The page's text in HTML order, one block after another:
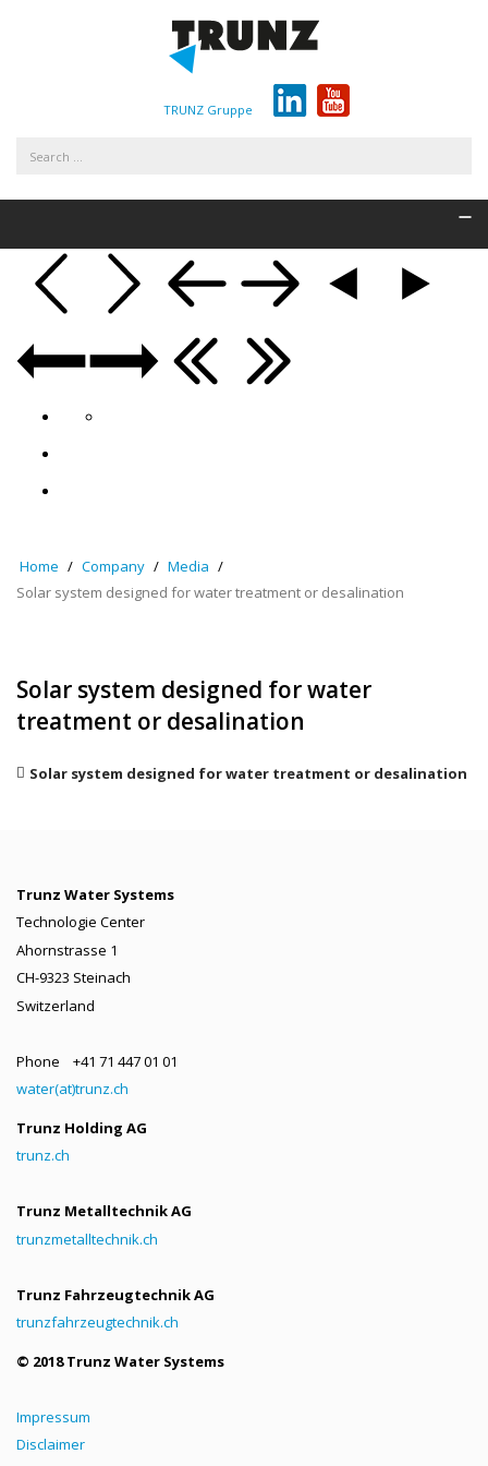
TRUNZ Gruppe
Home Company
Media
Solar system designed for water treatment or desalination
Solar system designed for water
treatment or desalination
Solar system designed for water treatment or desalination
Trunz Water Systems
Technologie Center
Ahornstrasse 1
CH-9323 Steinach
Switzerland
Phone +41 71 447 01 01
water(at)trunz.ch
Trunz Holding AG
trunz.ch
Trunz Metalltechnik AG
trunzmetalltechnik.ch
Trunz Fahrzeugtechnik AG
trunzfahrzeugtechnik.ch
© 2018 Trunz Water Systems
Impressum
Disclaimer